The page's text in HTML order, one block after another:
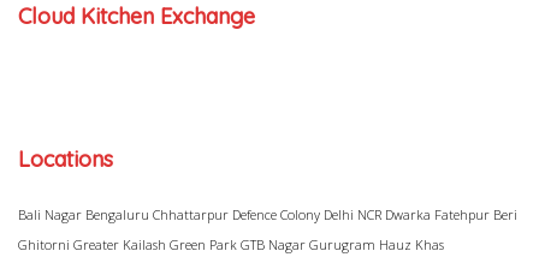
Cloud Kitchen Exchange
Locations
Bali Nagar Bengaluru Chhattarpur Defence Colony Delhi NCR Dwarka Fatehpur Beri
Ghitorni Greater Kailash Green Park GTB Nagar Gurugram Hauz Khas